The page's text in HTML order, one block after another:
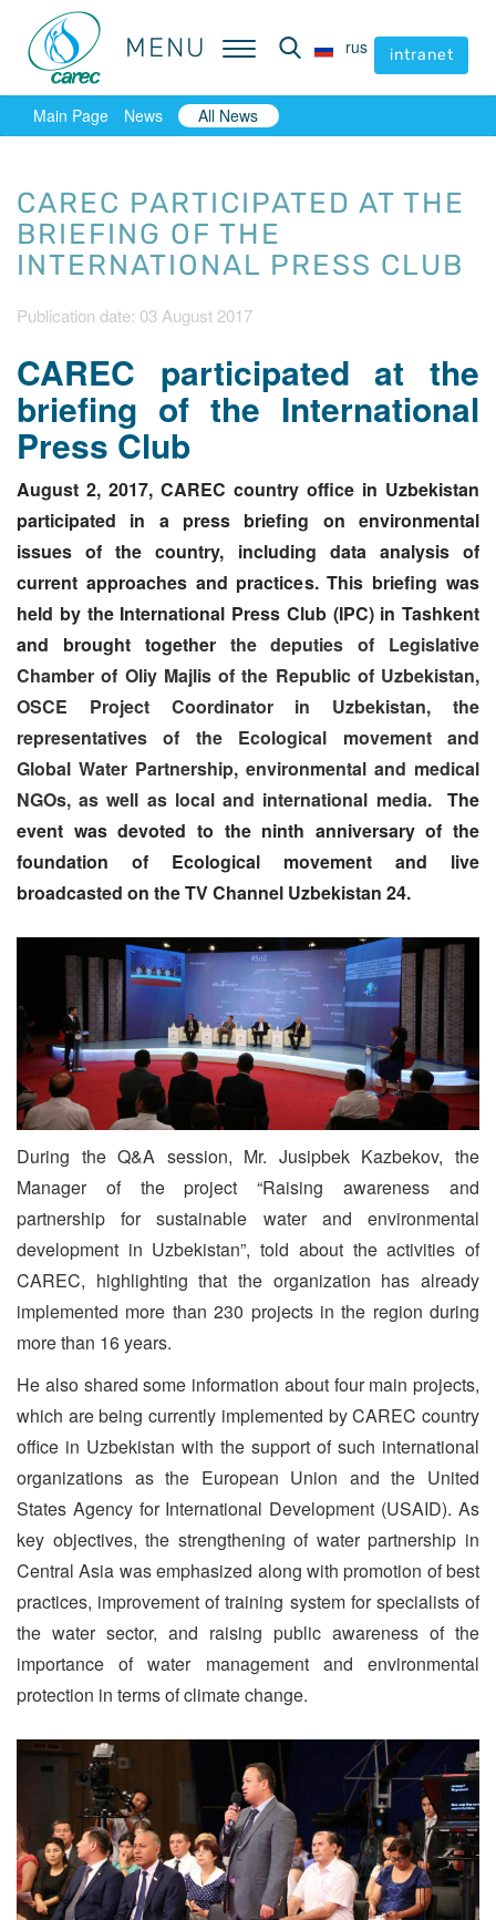
MENU rus intranet
MENU rus intranet
Main Page News All News
CAREC PARTICIPATED AT THE
BRIEFING OF THE
INTERNATIONAL PRESS CLUB
Publication date: 03 August 2017
CAREC participated at the
briefing of the International
Press Club
August 2, 2017, CAREC country office in Uzbekistan
participated in a press briefing
on environmental
issues of the country, including data analysis of
current approaches and practices. This briefing was
held by the International Press Club (IPC) in Tashkent
and brought together the deputies of Legislative
Chamber of Oliy Majlis of the Republic of Uzbekistan,
OSCE Project Coordinator in Uzbekistan, the
representatives of the Ecological movement and
Global Water Partnership, environmental and medical
NGOs, as well as local and international media.
The
event was devoted to the ninth anniversary of the
foundation of Ecological movement and live
broadcasted on the TV Channel Uzbekistan 24.
During the Q&A session, Mr. Jusipbek Kazbekov, the
Manager of the project “Raising awareness and
partnership for sustainable water and environmental
development in Uzbekistan”, told about the activities of
CAREC, highlighting that the organization has already
implemented more than 230 projects in the region during
more than 16 years.
He also shared some information about four main projects,
which are being currently implemented by CAREC country
office in Uzbekistan with the support of such international
organizations as the European Union and the United
States Agency for International Development (USAID). As
key objectives, the strengthening of water partnership in
Central Asia was emphasized along with promotion of best
practices, improvement of training system for specialists of
the water sector, and raising public awareness of the
importance of water management and environmental
protection in terms of climate change.